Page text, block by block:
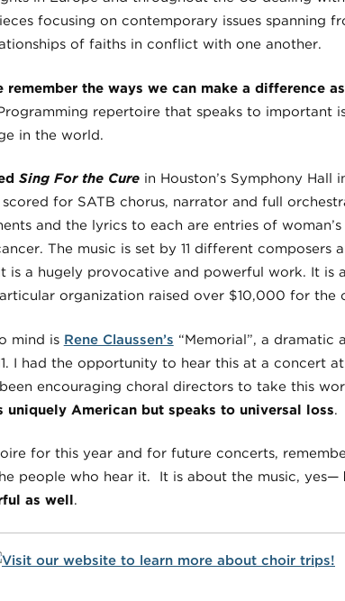
focusing on contemporary issues spanning
of faiths in conflict with one another.
remember the ways we can make a difference
repertoire that speaks to important
in the world.
Sing For the Curein Houston’s Symphony Hall
for SATB chorus, narrator and full
and the lyrics to each are entries of
The music is set by 11 different composers
a hugely provocative and powerful work. It is
organization raised over $10,000 for the
mind is Rene Claussen’s “Memorial”, a dramatic
I had the opportunity to hear this at a concert
encouraging choral directors to take this
uniquely American but speaks to universal loss.
for this year and for future concerts,
people who hear it. It is about the music, yes—
as well .